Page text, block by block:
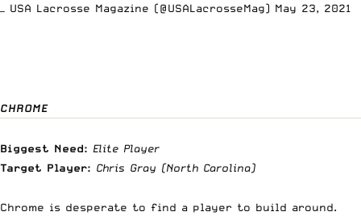
— USA Lacrosse Magazine (@USALacrosseMag) May 23, 2021
CHROME
Biggest Need: Elite Player
Target Player: Chris Gray (North Carolina)
Chrome is desperate to find a player to build around.